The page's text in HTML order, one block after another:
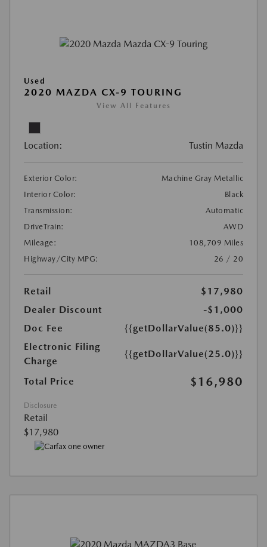
Used
2020 MAZDA CX-9 TOURING
View All Features
Location: Tustin Mazda
Exterior Color:
Machine Gray Metallic
Interior Color:
Black
Transmission:
Automatic
DriveTrain:
AWD
Mileage:
108,709 Miles
Highway/City MPG:
26 / 20
Retail
$17,980
Dealer Discount
-$1,000
Doc Fee
{{getDollarValue(85.0)}}
Electronic Filing
Charge
{{getDollarValue(25.0)}}
Total Price $16,980
Disclosure
Retail
$17,980